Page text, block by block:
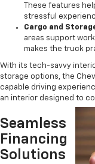
These features
stressful
Cargo and
areas support
makes the truck
With its tech-savvy
storage options, the
capable driving
an interior designed to
Seamless
Financing
Solutions